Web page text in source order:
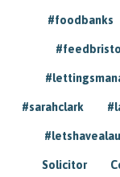
#foodbanks
#sarahclark
Solicitor